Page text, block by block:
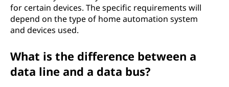
for certain devices. The specific requirements will
depend on the type of home automation system
and devices used.
What is the difference between a
data line and a data bus?